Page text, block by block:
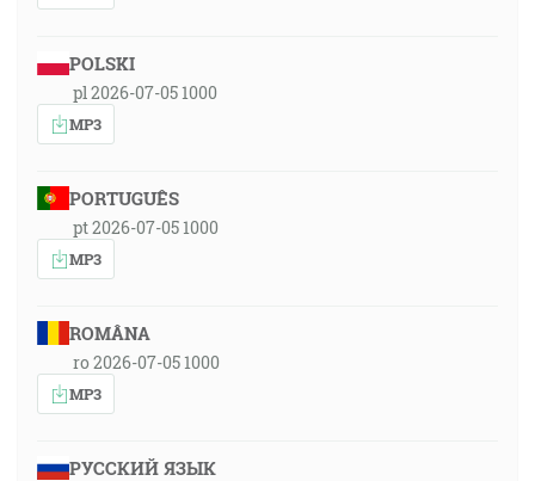
POLSKI
pl 2026-07-05 1000
MP3
PORTUGUÊS
pt 2026-07-05 1000
MP3
ROMÂNA
ro 2026-07-05 1000
MP3
РУССКИЙ ЯЗЫК